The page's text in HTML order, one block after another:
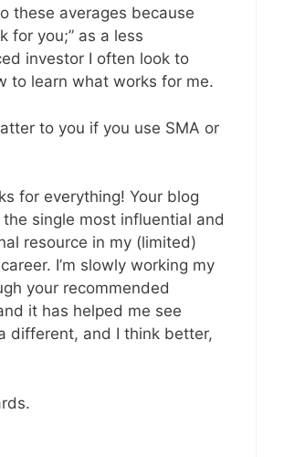
these averages because
for you;” as a less
investor I often look to
to learn what works for me.
to you if you use SMA or
for everything! Your blog
single most influential and
resource in my (limited)
I’m slowly working my
your recommended
it has helped me see
different, and I think better,